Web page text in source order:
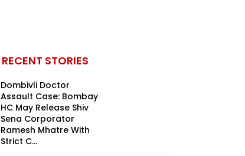
RECENT STORIES
Dombivli Doctor
Assault Case: Bombay
HC May Release Shiv
Sena Corporator
Ramesh Mhatre With
Strict C...